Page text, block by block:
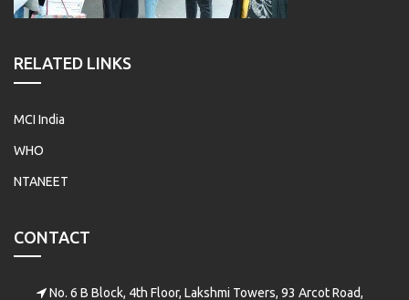
RELATED LINKS
MCI India
WHO
NTANEET
CONTACT
No. 6 B Block, 4th Floor, Lakshmi Towers, 93 Arcot Road,